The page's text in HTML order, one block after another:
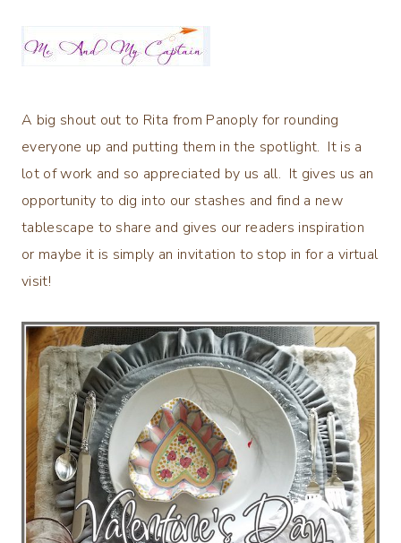
A big shout out to Rita from Panoply for rounding
everyone up and putting them in the spotlight. It is a
lot of work and so appreciated by us all. It gives us an
opportunity to dig into our stashes and find a new
tablescape to share and gives our readers inspiration
or maybe it is simply an invitation to stop in for a virtual
visit!